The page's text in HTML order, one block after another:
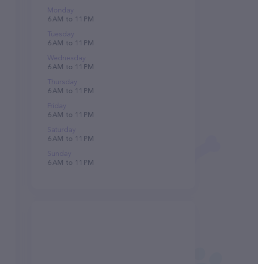
Monday
6 AM to 11 PM
Tuesday
6 AM to 11 PM
Wednesday
6 AM to 11 PM
Thursday
6 AM to 11 PM
Friday
6 AM to 11 PM
Saturday
6 AM to 11 PM
Sunday
6 AM to 11 PM